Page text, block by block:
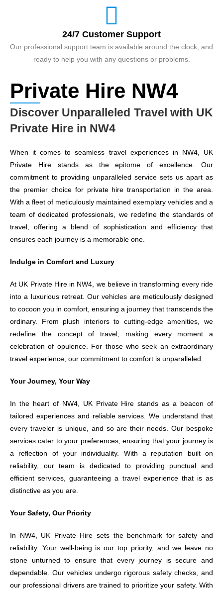
24/7 Customer Support
Our professional support team is available around the clock, and
ready to help you with any questions or problems.
Private Hire NW4
Discover Unparalleled Travel with UK
Private Hire in NW4
When it comes to seamless travel experiences in NW4, UK
Private Hire stands as the epitome of excellence. Our
commitment to providing unparalleled service sets us apart as
the premier choice for private hire transportation in the area.
With a fleet of meticulously maintained exemplary vehicles and a
team of dedicated professionals, we redefine the standards of
travel, offering a blend of sophistication and efficiency that
ensures each journey is a memorable one.
Indulge in Comfort and Luxury
At UK Private Hire in NW4, we believe in transforming every ride
into a luxurious retreat. Our vehicles are meticulously designed
to cocoon you in comfort, ensuring a journey that transcends the
ordinary. From plush interiors to cutting-edge amenities, we
redefine the concept of travel, making every moment a
celebration of opulence. For those who seek an extraordinary
travel experience, our commitment to comfort is unparalleled.
Your Journey, Your Way
In the heart of NW4, UK Private Hire stands as a beacon of
tailored experiences and reliable services. We understand that
every traveler is unique, and so are their needs. Our bespoke
services cater to your preferences, ensuring that your journey is
a reflection of your individuality. With a reputation built on
reliability, our team is dedicated to providing punctual and
efficient services, guaranteeing a travel experience that is as
distinctive as you are.
Your Safety, Our Priority
In NW4, UK Private Hire sets the benchmark for safety and
reliability. Your well-being is our top priority, and we leave no
stone unturned to ensure that every journey is secure and
dependable. Our vehicles undergo rigorous safety checks, and
our professional drivers are trained to prioritize your safety. With